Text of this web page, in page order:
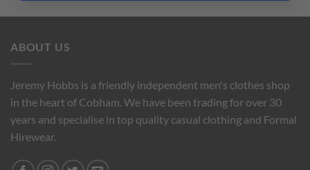
ABOUT US
Jeremy Hobbs is a friendly independent men's clothes shop
in the heart of Cobham. We have been trading for over 30
years and specialise in top quality casual clothing and Formal
Hirewear.